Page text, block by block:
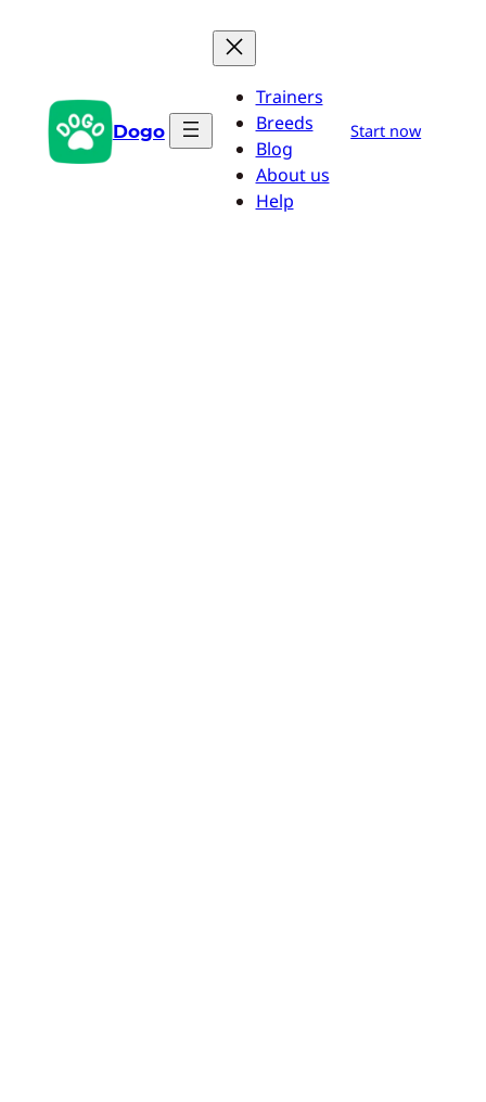
Dogo
Trainers
Breeds
Blog
About us
Help
Start now